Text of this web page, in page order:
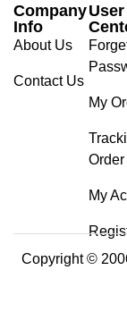
Company
Info
About Us
Contact Us
User
My
Order
My
Copyright ©